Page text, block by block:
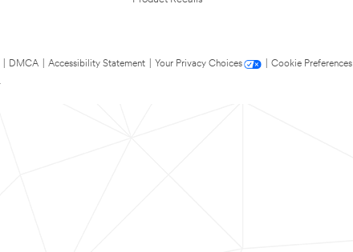
DMCA Accessibility Statement Your Privacy Choices
Cookie Preferences